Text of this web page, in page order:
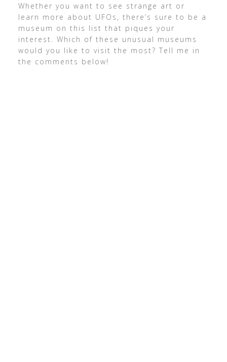
Whether you want to see strange art or
learn more about UFOs, there’s sure to be a
museum on this list that piques your
interest. Which of these unusual museums
would you like to visit the most? Tell me in
the comments below!